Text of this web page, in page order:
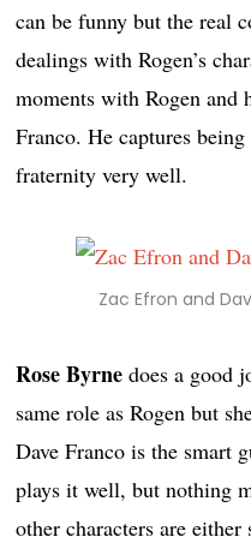
can be funny but the real
dealings with Rogen’s
moments with Rogen and
Franco. He captures
fraternity very well.
Zac Efron and
Rose Byrne does a good
same role as Rogen but
Dave Franco is the smart
plays it well, but nothing
other characters are